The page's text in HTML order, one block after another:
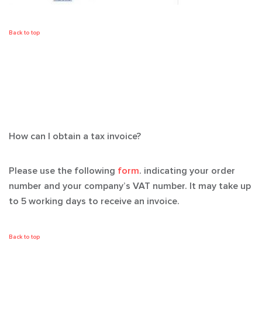
Back to top
How can I obtain a tax invoice?
Please use the following form. indicating your order
number and your company’s VAT number. It may take up
to 5 working days to receive an invoice.
Back to top